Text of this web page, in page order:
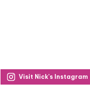
Visit Nick's Instagram